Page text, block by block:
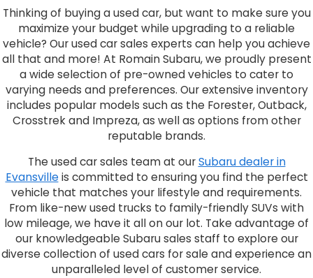
Thinking of buying a used car, but want to make sure you
maximize your budget while upgrading to a reliable
vehicle? Our used car sales experts can help you achieve
all that and more! At Romain Subaru, we proudly present
a wide selection of pre-owned vehicles to cater to
varying needs and preferences. Our extensive inventory
includes popular models such as the Forester, Outback,
Crosstrek and Impreza, as well as options from other
reputable brands.
The used car sales team at ourSubaru dealer in
Evansvilleis committed to ensuring you find the perfect
vehicle that matches your lifestyle and requirements.
From like-new used trucks to family-friendly SUVs with
low mileage, we have it all on our lot. Take advantage of
our knowledgeable Subaru sales staff to explore our
diverse collection of used cars for sale and experience an
unparalleled level of customer service.